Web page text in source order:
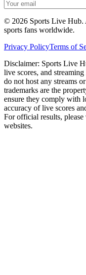
© 2026 Sports Live Hub.
sports fans worldwide.
Privacy PolicyTerms of
Disclaimer: Sports Live
live scores, and
do not host any streams
trademarks are the
ensure they comply with
accuracy of live scores
For official results,
websites.